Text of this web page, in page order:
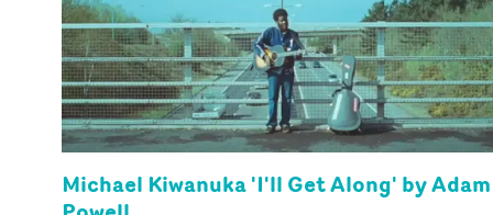
Michael Kiwanuka 'I'll Get Along' by Adam